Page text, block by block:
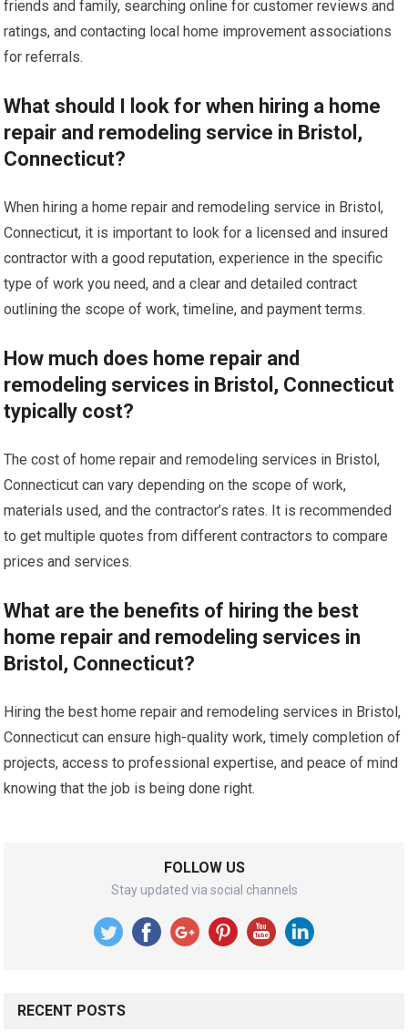
friends and family, searching online for customer reviews and
ratings, and contacting local home improvement associations
for referrals.
What should I look for when hiring a home
repair and remodeling service in Bristol,
Connecticut?
When hiring a home repair and remodeling service in Bristol,
Connecticut, it is important to look for a licensed and insured
contractor with a good reputation, experience in the specific
type of work you need, and a clear and detailed contract
outlining the scope of work, timeline, and payment terms.
How much does home repair and
remodeling services in Bristol, Connecticut
typically cost?
The cost of home repair and remodeling services in Bristol,
Connecticut can vary depending on the scope of work,
materials used, and the contractor’s rates. It is recommended
to get multiple quotes from different contractors to compare
prices and services.
What are the benefits of hiring the best
home repair and remodeling services in
Bristol, Connecticut?
Hiring the best home repair and remodeling services in Bristol,
Connecticut can ensure high-quality work, timely completion of
projects, access to professional expertise, and peace of mind
knowing that the job is being done right.
FOLLOW US
Stay updated via social channels
RECENT POSTS